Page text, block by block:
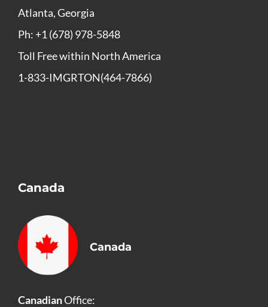
Atlanta, Georgia
Ph: +1 (678) 978-5848
Toll Free within North America
1-833-IMGRTON(464-7866)
Canada
Canada
CanadianOffice: